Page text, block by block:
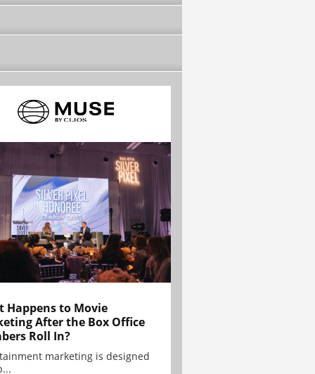
Happens to Movie
After the Box Office
Roll In?
marketing is designed